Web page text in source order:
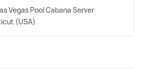
Vegas Pool Cabana Server
(USA)